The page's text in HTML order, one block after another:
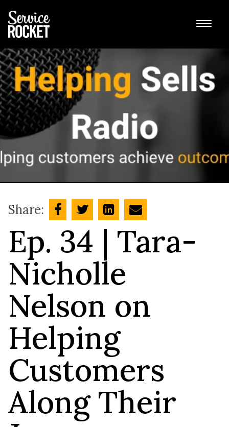
Share:
Ep. 34 | Tara-
Nicholle
Nelson on
Helping
Customers
Along Their